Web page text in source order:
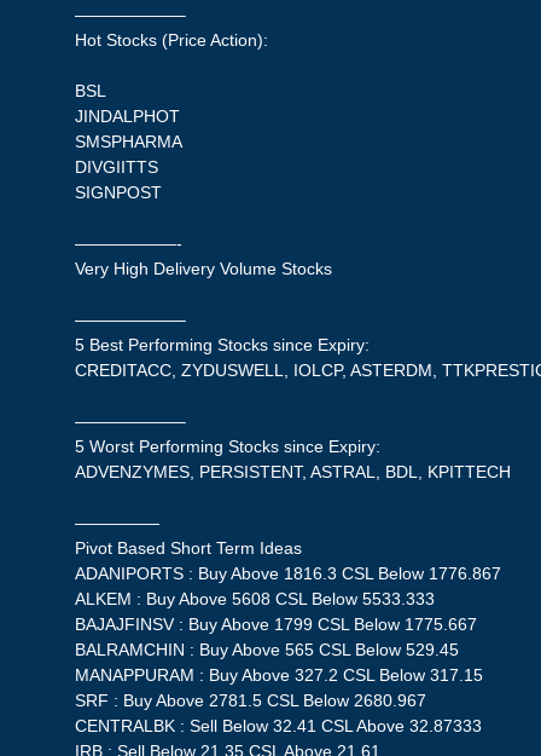
——————–
Hot Stocks (Price Action):
BSL
JINDALPHOT
SMSPHARMA
DIVGIITTS
SIGNPOST
——————-
Very High Delivery Volume Stocks
——————–
5 Best Performing Stocks since Expiry:
CREDITACC, ZYDUSWELL, IOLCP, ASTERDM,
——————–
5 Worst Performing Stocks since Expiry:
ADVENZYMES, PERSISTENT, ASTRAL, BDL, KPITTECH
—————
Pivot Based Short Term Ideas
ADANIPORTS : Buy Above 1816.3 CSL Below 1776.867
ALKEM : Buy Above 5608 CSL Below 5533.333
BAJAJFINSV : Buy Above 1799 CSL Below 1775.667
BALRAMCHIN : Buy Above 565 CSL Below 529.45
MANAPPURAM : Buy Above 327.2 CSL Below 317.15
SRF : Buy Above 2781.5 CSL Below 2680.967
CENTRALBK : Sell Below 32.41 CSL Above 32.87333
IRB : Sell Below 21.35 CSL Above 21.61